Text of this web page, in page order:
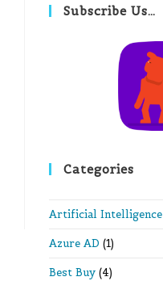
Subscribe Us…
Categories
Artificial Intelligence
Azure AD (1)
Best Buy (4)